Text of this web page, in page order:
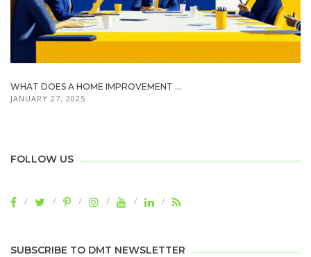
WHAT DOES A HOME IMPROVEMENT ...
JANUARY 27, 2025
FOLLOW US
SUBSCRIBE TO DMT NEWSLETTER